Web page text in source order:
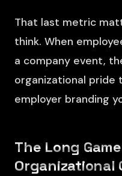
That last metric
think. When
a company event,
organizational pride
employer branding
The Long
Organizational